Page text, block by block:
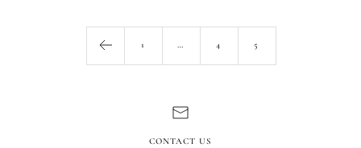
1 … 4 5
CONTACT US